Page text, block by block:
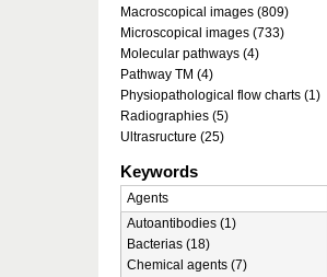
Macroscopical images (809)
Microscopical images (733)
Molecular pathways (4)
Pathway TM (4)
Physiopathological flow charts (1)
Radiographies (5)
Ultrasructure (25)
Keywords
Agents
Autoantibodies (1)
Bacterias (18)
Chemical agents (7)